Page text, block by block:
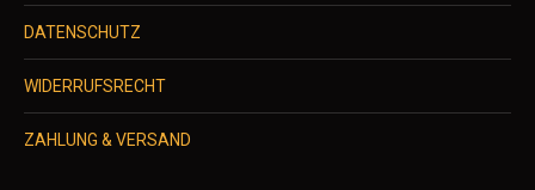
DATENSCHUTZ
WIDERRUFSRECHT
ZAHLUNG & VERSAND